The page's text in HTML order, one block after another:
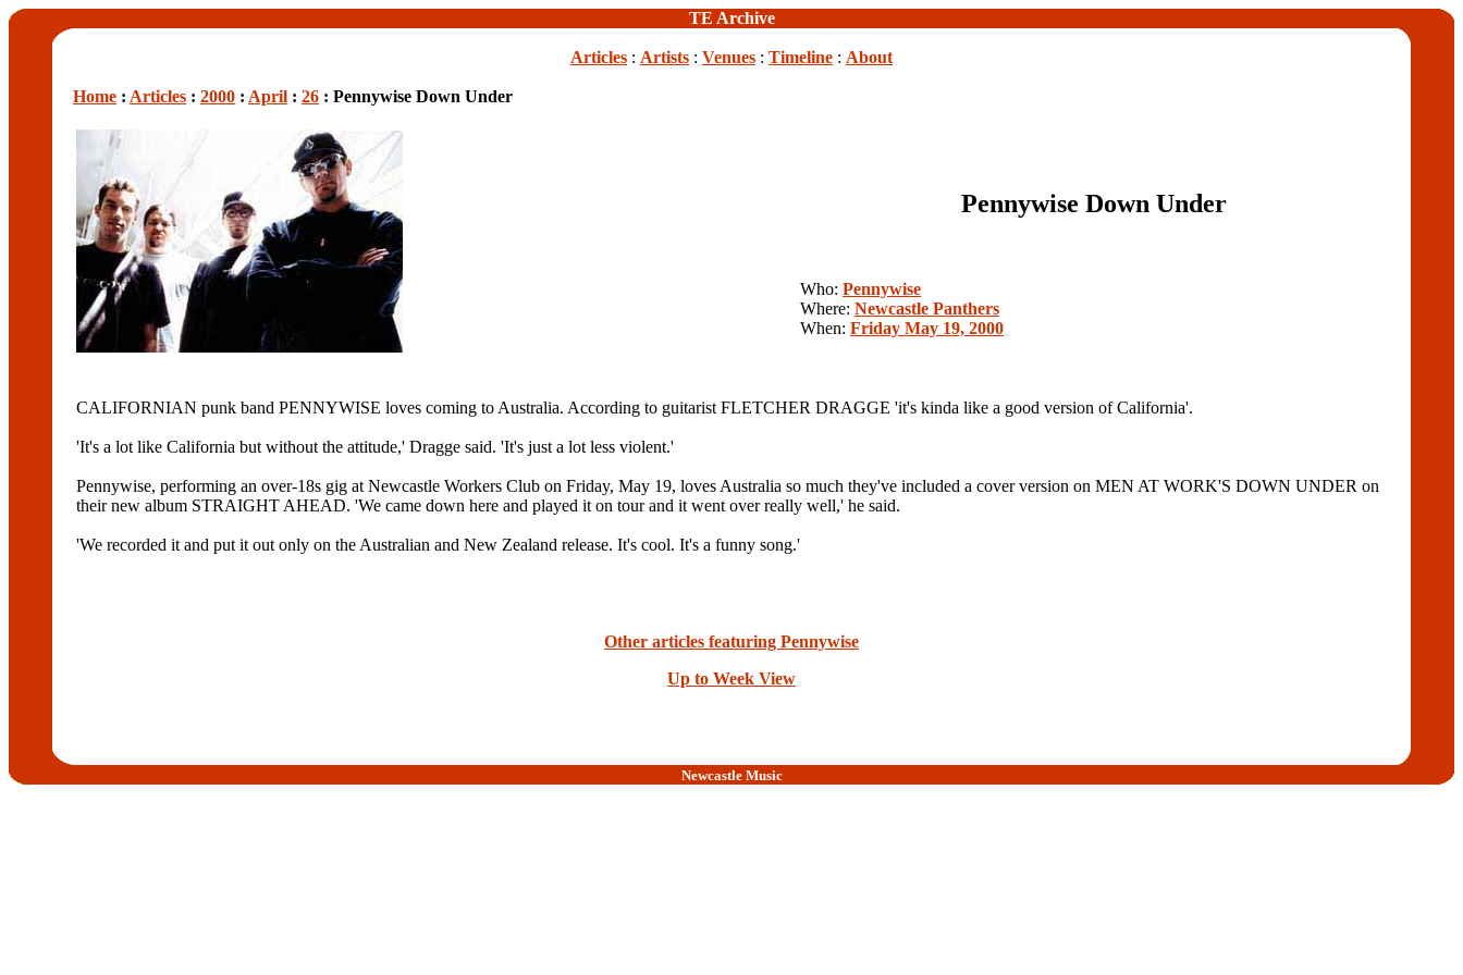
TE Archive
Articles : Artists : Venues : Timeline : About
Home : Articles : 2000 : April : 26 : Pennywise Down Under
Pennywise Down Under
Who: Pennywise
Where: Newcastle Panthers
When: Friday May 19, 2000
CALIFORNIAN punk band PENNYWISE loves coming to Australia. According to guitarist FLETCHER DRAGGE 'it's kinda like a good version of California'.
'It's a lot like California but without the attitude,' Dragge said. 'It's just a lot less violent.'
Pennywise, performing an over-18s gig at Newcastle Workers Club on Friday, May 19, loves Australia so much they've included a cover version on MEN AT WORK'S DOWN UNDER on
their new album STRAIGHT AHEAD. 'We came down here and played it on tour and it went over really well,' he said.
'We recorded it and put it out only on the Australian and New Zealand release. It's cool. It's a funny song.'
Other articles featuring Pennywise
Up to Week View
Newcastle Music